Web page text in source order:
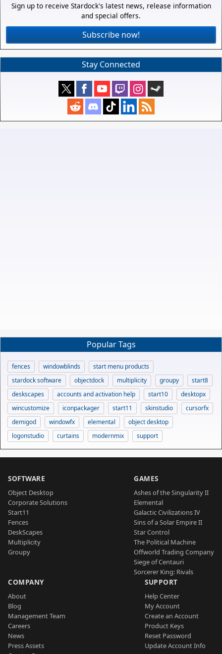
Sign up to receive Stardock's latest news, release information
and special offers.
Subscribe now!
Stay Connected
Popular Tags
fences windowblinds
start menu products
stardock software
objectdock multiplicity groupy
start8
deskscapes
accounts and activation help start10
desktopx
wincustomize
iconpackager start11 skinstudio
cursorfx
demigod
windowfx elemental
object desktop
logonstudio
curtains modernmix support
SOFTWARE
Object Desktop
Corporate Solutions
Start11
Fences
DeskScapes
Multiplicity
Groupy
GAMES
Ashes of the Singularity II
Elemental
Galactic Civilizations IV
Sins of a Solar Empire II
Star Control
The Political Machine
Offworld Trading Company
Siege of Centauri
Sorcerer King: Rivals
COMPANY
About
Blog
Management Team
Careers
News
Press Assets
SUPPORT
Help Center
My Account
Create an Account
Product Keys
Reset Password
Update Account Info